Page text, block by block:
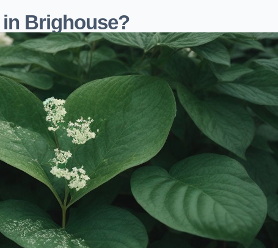
Brighouse?